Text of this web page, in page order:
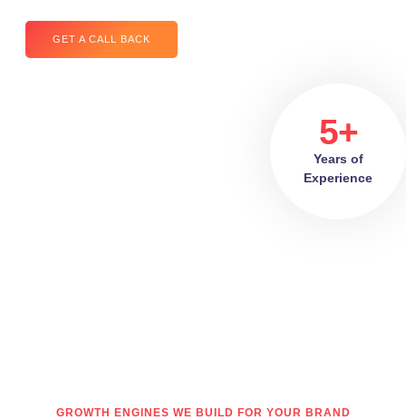
GET A CALL BACK
5+
Years of
Experience
GROWTH ENGINES WE BUILD FOR YOUR BRAND